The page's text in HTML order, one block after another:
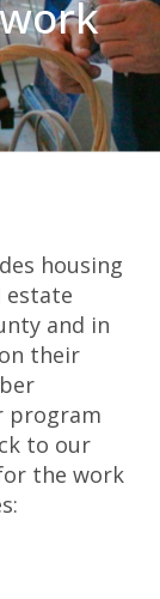
housing
estate
and in
their
program
to our
the work